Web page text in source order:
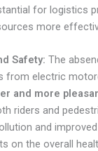
for logistics
more
Safety: The
from electric
and more
riders and
and
on the overall